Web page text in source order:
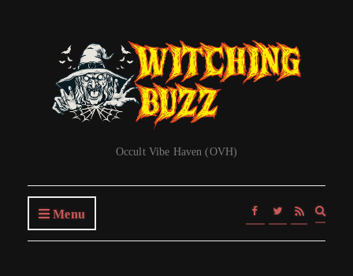
Occult Vibe Haven (OVH)
Menu
form